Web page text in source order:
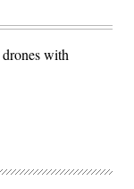
with